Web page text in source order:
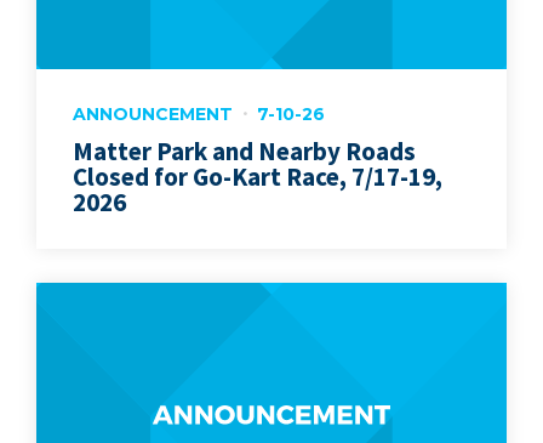
ANNOUNCEMENT 7-10-26
Matter Park and Nearby Roads
Closed for Go-Kart Race, 7/17-19,
2026